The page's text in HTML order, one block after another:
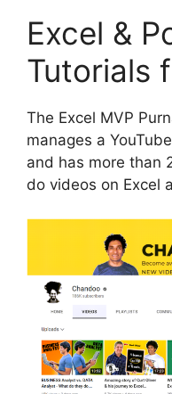
Excel &
Tutorials
The Excel MVP
manages a
and has more than
do videos on Excel